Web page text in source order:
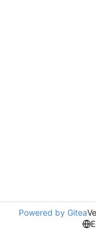
Powered by Gitea